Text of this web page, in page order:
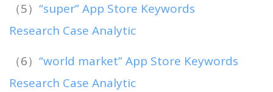
（5） “super” App Store Keywords
Research Case Analytic
（6） “world market” App Store Keywords
Research Case Analytic